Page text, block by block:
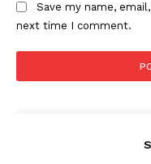
Save my name,
next time I comment.